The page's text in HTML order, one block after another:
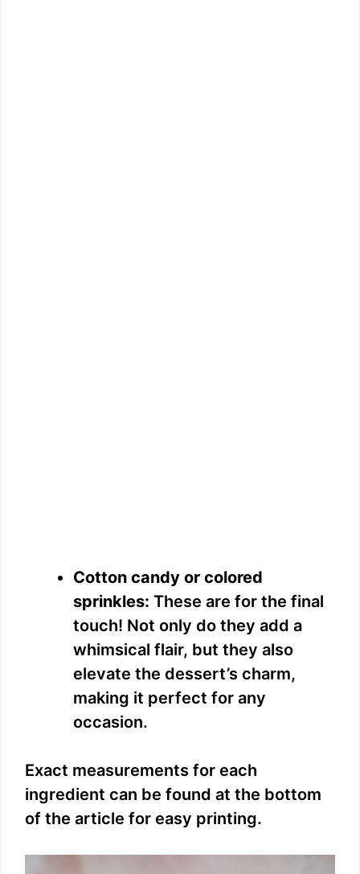
Cotton candy or colored
sprinkles: These are for the final
touch! Not only do they add a
whimsical flair, but they also
elevate the dessert’s charm,
making it perfect for any
occasion.
Exact measurements for each
ingredient can be found at the bottom
of the article for easy printing.